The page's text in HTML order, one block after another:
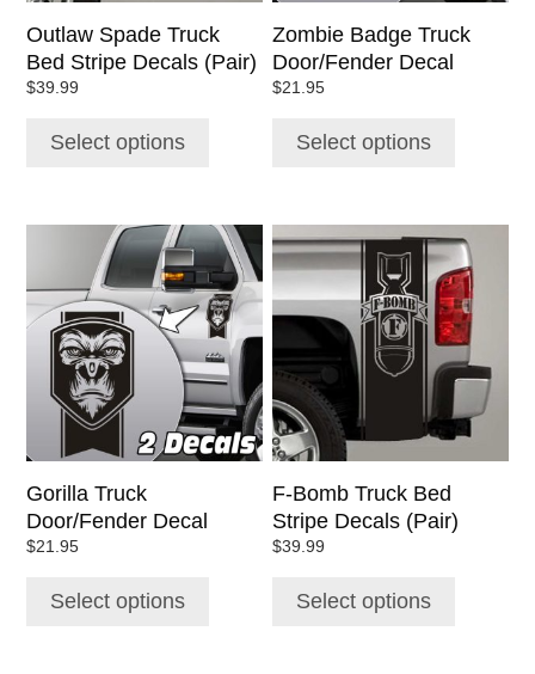
Outlaw Spade Truck
Bed Stripe Decals (Pair)
$39.99
Select options
on
the
product
Zombie Badge Truck
Door/Fender Decal
$21.95
Select options
on
the
product
Gorilla Truck
Door/Fender Decal
$21.95
Select options
has
multiple
variants.
options
on
the
product
F-Bomb Truck Bed
Stripe Decals (Pair)
$39.99
Select options
This
product
has
multiple
The
options
may
be
on
the
product